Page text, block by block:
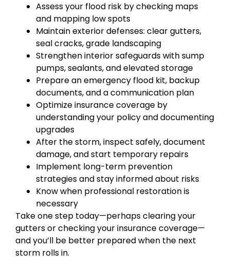
Assess your flood risk by checking maps
and mapping low spots
Maintain exterior defenses: clear gutters,
seal cracks, grade landscaping
Strengthen interior safeguards with sump
pumps, sealants, and elevated storage
Prepare an emergency flood kit, backup
documents, and a communication plan
Optimize insurance coverage by
understanding your policy and documenting
upgrades
After the storm, inspect safely, document
damage, and start temporary repairs
Implement long-term prevention
strategies and stay informed about risks
Know when professional restoration is
necessary
Take one step today—perhaps clearing your
gutters or checking your insurance coverage—
and you’ll be better prepared when the next
storm rolls in.